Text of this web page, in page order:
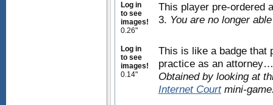
Log in
to see
images!
0.26"
This player pre-ordered
3. You are no longer
Log in
to see
images!
0.14"
This is like a badge that
practice as an
Obtained by looking at
Internet Courtmini-